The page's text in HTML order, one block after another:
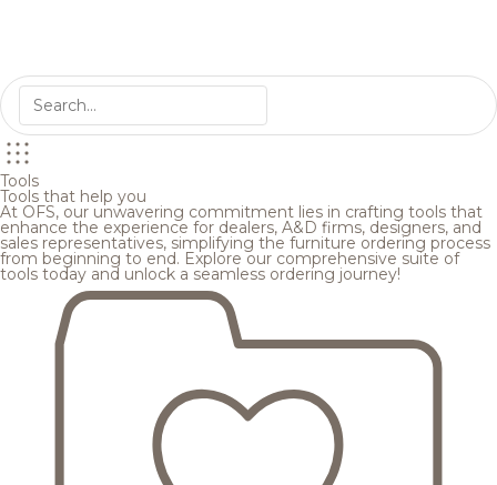
Tools
Tools that help you
At OFS, our unwavering commitment lies in crafting tools that
enhance the experience for dealers, A&D firms, designers, and
sales representatives, simplifying the furniture ordering process
from beginning to end. Explore our comprehensive suite of
tools today and unlock a seamless ordering journey!